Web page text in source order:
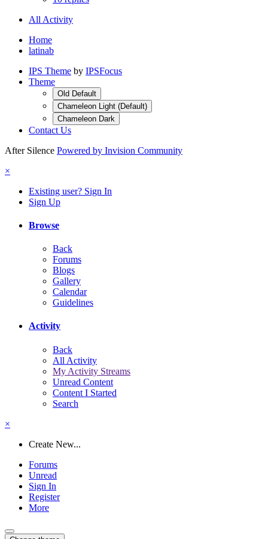
All Activity
Home
latinab
IPS Theme by IPSFocus
Theme
Old Default
Chameleon Light (Default)
Chameleon Dark
Contact Us
After Silence Powered by Invision Community
×
Existing user? Sign In
Sign Up
Browse
Back
Forums
Blogs
Gallery
Calendar
Guidelines
Activity
Back
All Activity
My Activity Streams
Unread Content
Content I Started
Search
×
Create New...
Forums
Unread
Sign In
Register
More